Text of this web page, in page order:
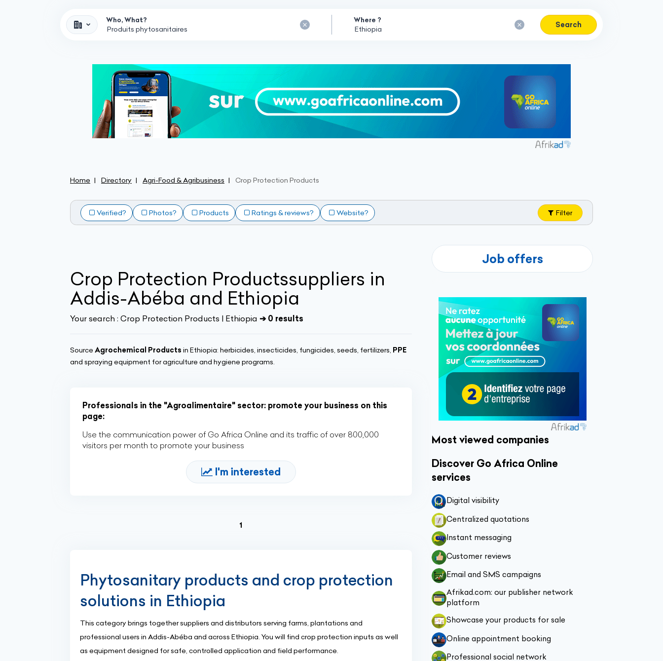
Who, What? Where ?
Search
Home Directory Agri-Food & Agribusiness Crop Protection Products
Verified? Photos? Products Ratings & reviews? Website? Filter
Crop Protection Productssuppliers in
Addis-Abéba and Ethiopia
Your search : Crop Protection Products | Ethiopia ➔ 0 results
Source Agrochemical Products in Ethiopia: herbicides, insecticides, fungicides, seeds, fertilizers, PPE
and spraying equipment for agriculture and hygiene programs.
Professionals in the "Agroalimentaire" sector: promote your business on this
page:
Use the communication power of Go Africa Online and its traffic of over 800,000
visitors per month to promote your business
I'm interested
1(current)
Phytosanitary products and crop protection
solutions in Ethiopia
This category brings together suppliers and distributors serving farms, plantations and
professional users in Addis-Abéba and across Ethiopia. You will find crop protection inputs as well
as equipment designed for safe, controlled application and field performance.
Job offers
Most viewed companies
Discover Go Africa Online
services
Digital visibility
Centralized quotations
Instant messaging
Customer reviews
Email and SMS campaigns
Afrikad.com: our publisher network
platform
Showcase your products for sale
Online appointment booking
Professional social network